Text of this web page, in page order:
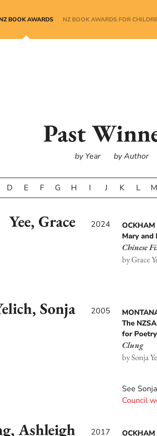
BOOK AWARDS NZ BOOK AWARDS FOR
Past
by Year by Author
D E F G H I J K L M
Yee, Grace 2024
Mary
Chinese
by Grace
Sonja 2005
The
for Poetry
Clung
by Sonja
See
Council
Ashleigh 2017